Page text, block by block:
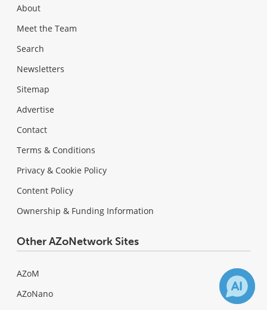
About
Meet the Team
Search
Newsletters
Sitemap
Advertise
Contact
Terms & Conditions
Privacy & Cookie Policy
Content Policy
Ownership & Funding Information
Other AZoNetwork Sites
AZoM
AZoNano